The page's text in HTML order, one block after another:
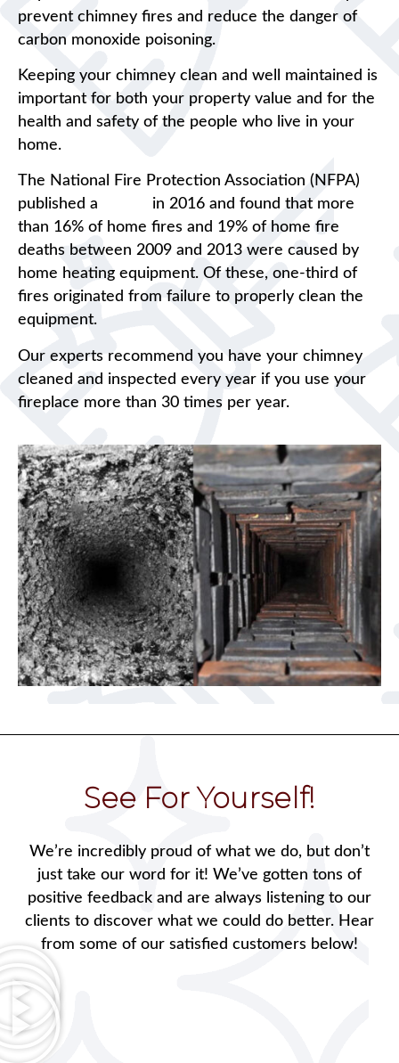
prevent chimney fires and reduce the danger of
carbon monoxide poisoning.
Keeping your chimney clean and well maintained is
important for both your property value and for the
health and safety of the people who live in your
home.
The National Fire Protection Association (NFPA)
published a
in 2016 and found that more
than 16% of home fires and 19% of home fire
deaths between 2009 and 2013 were caused by
home heating equipment. Of these, one-third of
fires originated from failure to properly clean the
equipment.
Our experts recommend you have your chimney
cleaned and inspected every year if you use your
fireplace more than 30 times per year.
See For Yourself!
We’re incredibly proud of what we do, but don’t
just take our word for it! We’ve gotten tons of
positive feedback and are always listening to our
clients to discover what we could do better. Hear
from some of our satisfied customers below!